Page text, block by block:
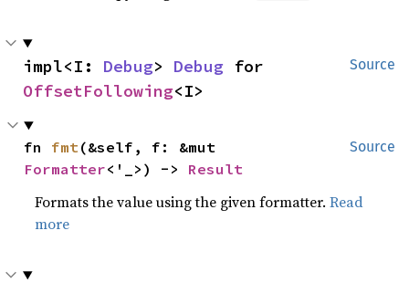
Source
impl<I: Debug> Debug
OffsetFollowing<I>
Source
fn fmt
Formatter<'_>) -> Result
Formats the value using the given formatter.Read
more